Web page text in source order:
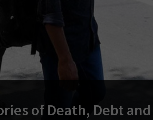
of Death, Debt and